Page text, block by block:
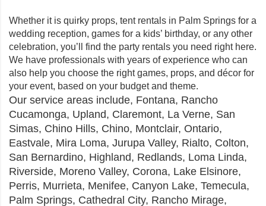
Whether it is quirky props, tent rentals in Palm Springs for a
wedding reception, games for a kids’ birthday, or any other
celebration, you’ll find the party rentals you need right here.
We have professionals with years of experience who can
also help you choose the right games, props, and décor for
your event, based on your budget and theme.
Our service areas include, Fontana, Rancho
Cucamonga, Upland, Claremont, La Verne, San
Simas, Chino Hills, Chino, Montclair, Ontario,
Eastvale, Mira Loma, Jurupa Valley, Rialto, Colton,
San Bernardino, Highland, Redlands, Loma Linda,
Riverside, Moreno Valley, Corona, Lake Elsinore,
Perris, Murrieta, Menifee, Canyon Lake, Temecula,
Palm Springs, Cathedral City, Rancho Mirage,